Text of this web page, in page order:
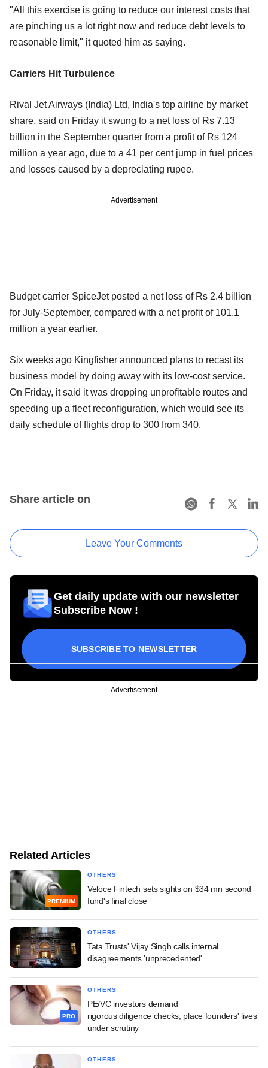
"All this exercise is going to reduce our interest costs that
are pinching us a lot right now and reduce debt levels to
reasonable limit," it quoted him as saying.
Carriers Hit Turbulence
Rival Jet Airways (India) Ltd, India's top airline by market
share, said on Friday it swung to a net loss of Rs 7.13
billion in the September quarter from a profit of Rs 124
million a year ago, due to a 41 per cent jump in fuel prices
and losses caused by a depreciating rupee.
Advertisement
Budget carrier SpiceJet posted a net loss of Rs 2.4 billion
for July-September, compared with a net profit of 101.1
million a year earlier.
Six weeks ago Kingfisher announced plans to recast its
business model by doing away with its low-cost service.
On Friday, it said it was dropping unprofitable routes and
speeding up a fleet reconfiguration, which would see its
daily schedule of flights drop to 300 from 340.
Share article on
Leave Your Comments
Get daily update with our newsletter
Subscribe Now !
SUBSCRIBE TO NEWSLETTER
Advertisement
Related Articles
PREMIUM
OTHERS
Veloce Fintech sets sights on $34 mn second
fund's final close
OTHERS
Tata Trusts' Vijay Singh calls internal
disagreements 'unprecedented'
PRO
OTHERS
PE/VC investors demand
rigorous diligence checks, place founders' lives
under scrutiny
OTHERS